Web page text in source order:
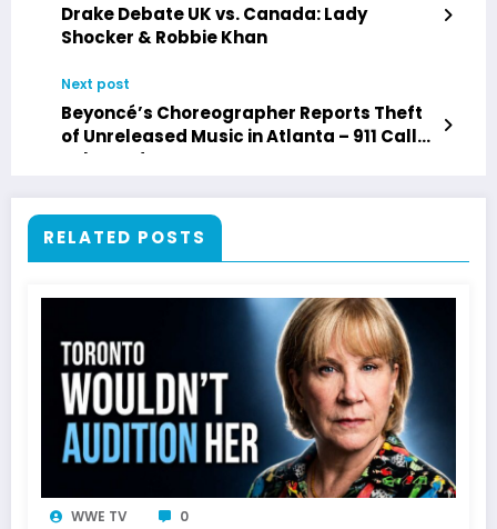
Drake Debate UK vs. Canada: Lady
Shocker & Robbie Khan
Next post
Beyoncé’s Choreographer Reports Theft
of Unreleased Music in Atlanta – 911 Call
Released
RELATED POSTS
WWE TV 0